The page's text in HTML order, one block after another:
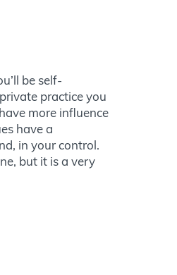
be self-
practice you
more influence
have a
in your control.
but it is a very